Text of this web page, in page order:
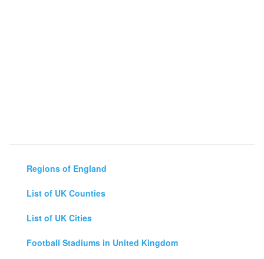
Regions of England
List of UK Counties
List of UK Cities
Football Stadiums in United Kingdom